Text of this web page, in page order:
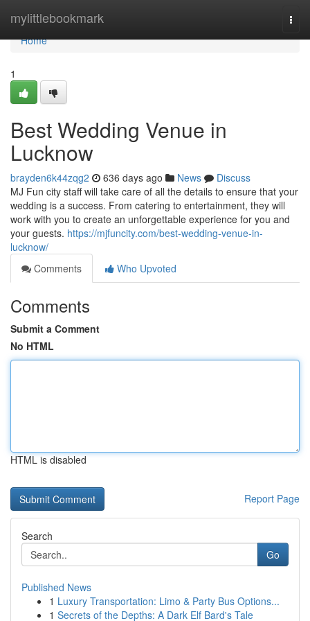
mylittlebookmark
Home
Home
1
Best Wedding Venue in
Lucknow
brayden6k44zqg2 636 days ago News
Discuss
MJ Fun city staff will take care of all the details to ensure that your
wedding is a success. From catering to entertainment, they will
work with you to create an unforgettable experience for you and
your guests. https://mjfuncity.com/best-wedding-venue-in-
lucknow/
Comments
Who Upvoted
Comments
Submit a Comment
No HTML
HTML is disabled
Report Page
Search
Go
Published News
1 Luxury Transportation: Limo & Party Bus Options...
1 Secrets of the Depths: A Dark Elf Bard's Tale